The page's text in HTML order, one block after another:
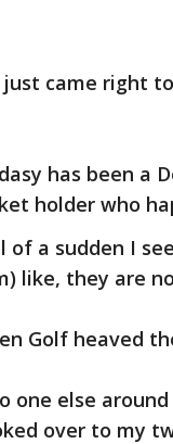
came right
has been a
holder who
of a sudden I
like, they are
Golf heaved
one else
over to my